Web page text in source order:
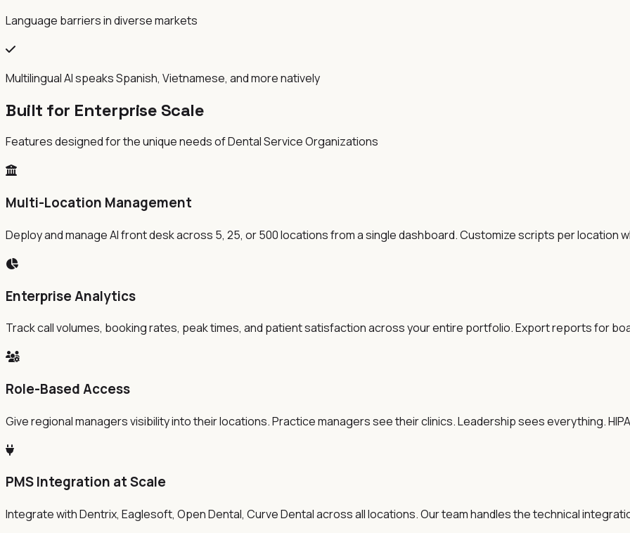
Language barriers in diverse markets
Multilingual AI speaks Spanish, Vietnamese, and more natively
Built for Enterprise Scale
Features designed for the unique needs of Dental Service Organizations
Multi-Location Management
Deploy and manage AI front desk across 5, 25, or 500 locations from a single dashboard. Customize scripts per location
Enterprise Analytics
Track call volumes, booking rates, peak times, and patient satisfaction across your entire portfolio. Export reports for
Role-Based Access
Give regional managers visibility into their locations. Practice managers see their clinics. Leadership sees everything.
PMS Integration at Scale
Integrate with Dentrix, Eaglesoft, Open Dental, Curve Dental across all locations. Our team handles the technical